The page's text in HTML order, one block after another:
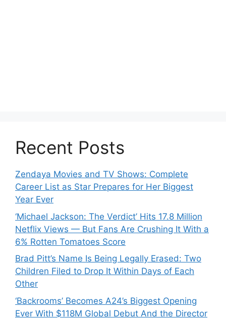
Recent Posts
Zendaya Movies and TV Shows: Complete
Career List as Star Prepares for Her Biggest
Year Ever
‘Michael Jackson: The Verdict’ Hits 17.8 Million
Netflix Views — But Fans Are Crushing It With a
6% Rotten Tomatoes Score
Brad Pitt’s Name Is Being Legally Erased: Two
Children Filed to Drop It Within Days of Each
Other
‘Backrooms’ Becomes A24’s Biggest Opening
Ever With $118M Global Debut And the Director